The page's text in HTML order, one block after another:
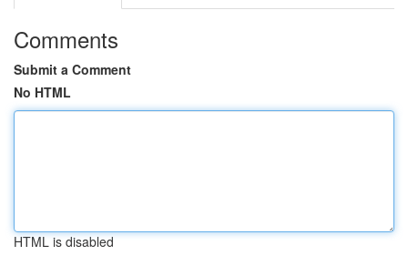
Comments
Submit a Comment
No HTML
HTML is disabled